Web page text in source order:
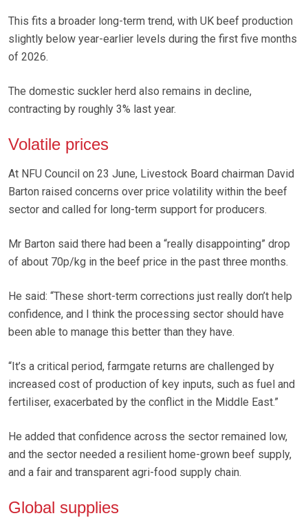
This fits a broader long-term trend, with UK beef production
slightly below year-earlier levels during the first five months
of 2026.
The domestic suckler herd also remains in decline,
contracting by roughly 3% last year.
Volatile prices
At NFU Council on 23 June, Livestock Board chairman David
Barton raised concerns over price volatility within the beef
sector and called for long-term support for producers.
Mr Barton said there had been a “really disappointing” drop
of about 70p/kg in the beef price in the past three months.
He said: “These short-term corrections just really don’t help
confidence, and I think the processing sector should have
been able to manage this better than they have.
“It’s a critical period, farmgate returns are challenged by
increased cost of production of key inputs, such as fuel and
fertiliser, exacerbated by the conflict in the Middle East.”
He added that confidence across the sector remained low,
and the sector needed a resilient home-grown beef supply,
and a fair and transparent agri-food supply chain.
Global supplies